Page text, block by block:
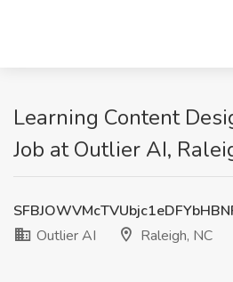
Learning Content
Job at Outlier AI,
Outlier AI
Raleigh, NC